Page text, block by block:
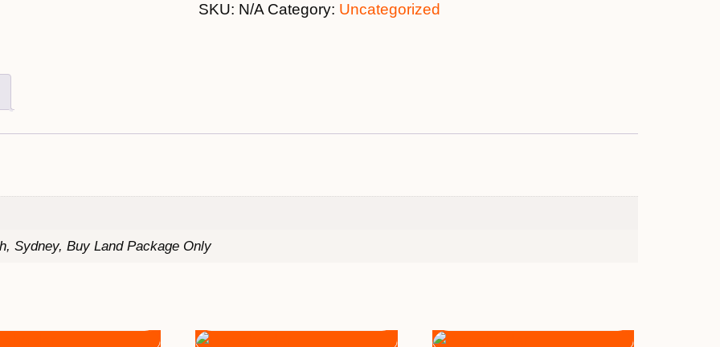
SKU: N/A Category: Uncategorized
Sydney, Buy Land Package Only